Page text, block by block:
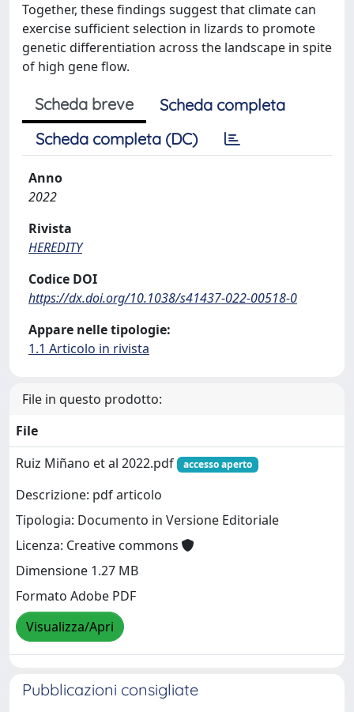
Together, these findings suggest that climate can
exercise sufficient selection in lizards to promote
genetic differentiation across the landscape in spite
of high gene flow.
Scheda breve
Scheda completa
Scheda completa (DC)
Anno
2022
Rivista
HEREDITY
Codice DOI
https://dx.doi.org/10.1038/s41437-022-00518-0
Appare nelle tipologie:
1.1 Articolo in rivista
File in questo prodotto:
File
Ruiz Miñano et al 2022.pdf
accesso aperto
Descrizione: pdf articolo
Tipologia: Documento in Versione Editoriale
Licenza: Creative commons
Dimensione 1.27 MB
Formato Adobe PDF
Visualizza/Apri
Pubblicazioni consigliate